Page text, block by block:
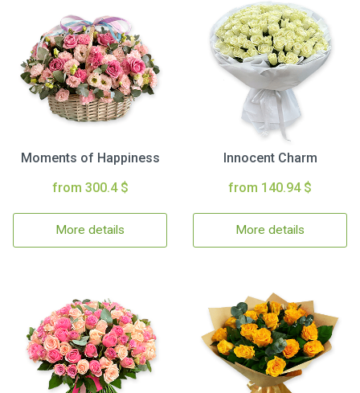
Moments of Happiness
from 300.4 $
More details
Innocent Charm
from 140.94 $
More details